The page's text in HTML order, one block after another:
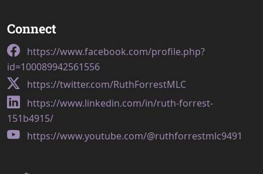
Connect
https://www.facebook.com/profile.php?
id=100089942561556
https://twitter.com/RuthForrestMLC
https://www.linkedin.com/in/ruth-forrest-
151b4915/
https://www.youtube.com/@ruthforrestmlc9491